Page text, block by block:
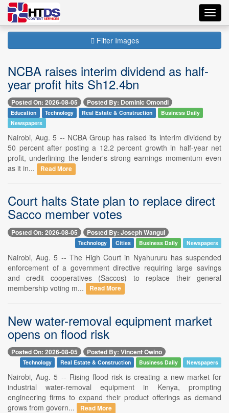
Filter Images
NCBA raises interim dividend as half-
year profit hits Sh12.4bn
Posted On: 2026-08-05 Posted By: Dominic Omondi
Education Technology Real Estate & Construction
Business Daily
Newspapers
Nairobi, Aug. 5 -- NCBA Group has raised its interim dividend by
50 percent after posting a 12.2 percent growth in half-year net
profit, underlining the lender's strong earnings momentum even
as it in...
Read More
Court halts State plan to replace direct
Sacco member votes
Posted On: 2026-08-05 Posted By: Joseph Wangui
Technology Cities Business Daily Newspapers
Nairobi, Aug. 5 -- The High Court in Nyahururu has suspended
enforcement of a government directive requiring large savings
and credit cooperatives (Saccos) to replace their general
membership voting m...
Read More
New water-removal equipment market
opens on flood risk
Posted On: 2026-08-05 Posted By: Vincent Owino
Technology Real Estate & Construction Business Daily Newspapers
Nairobi, Aug. 5 -- Rising flood risk is creating a new market for
industrial water-removal equipment in Kenya, prompting
engineering firms to expand their product offerings as demand
grows from govern...
Read More